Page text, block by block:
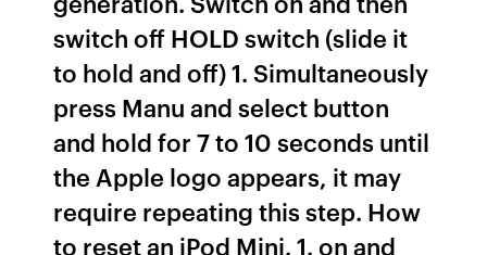
switch off HOLD switch (slide it
to hold and off) 1. Simultaneously
press Manu and select button
and hold for 7 to 10 seconds until
the Apple logo appears, it may
require repeating this step. How
to reset an iPod Mini. 1. on and